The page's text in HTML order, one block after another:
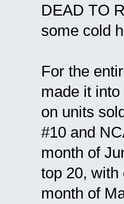
DEAD TO
some cold
For the
made it
on units
#10 and
month of
top 20, with
month of